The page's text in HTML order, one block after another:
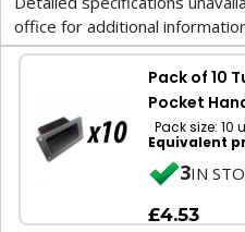
office for additional
Pack of 10
Pocket
Pack size: 10
Equivalent
3IN
£4.53